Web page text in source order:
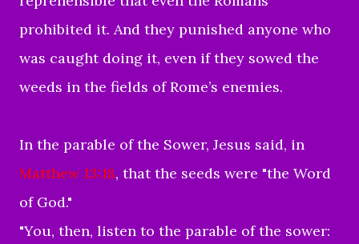
prohibited it. And they punished anyone who
was caught doing it, even if they sowed the
weeds in the fields of Rome’s enemies.
In the parable of the Sower, Jesus said, in
Matthew 13:18, that the seeds were "the Word
of God."
"You, then, listen to the parable of the sower: